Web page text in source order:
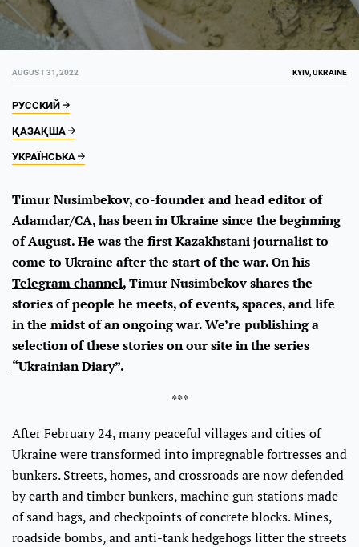
AUGUST 31, 2022 KYIV, UKRAINE
РУССКИЙ
ҚАЗАҚША
УКРАЇНСЬКА
Timur Nusimbekov, co-founder and head editor of
Adamdar/CA, has been in Ukraine since the beginning
of August. He was the first Kazakhstani journalist to
come to Ukraine after the start of the war. On his
Telegram channel, Timur Nusimbekov shares the
stories of people he meets, of events, spaces, and life
in the midst of an ongoing war. We’re publishing a
selection of these stories on our site in the series
“Ukrainian Diary”.
***
After February 24, many peaceful villages and cities of
Ukraine were transformed into impregnable fortresses and
bunkers. Streets, homes, and crossroads are now defended
by earth and timber bunkers, machine gun stations made
of sand bags, and checkpoints of concrete blocks. Mines,
roadside bombs, and anti-tank hedgehogs litter the streets